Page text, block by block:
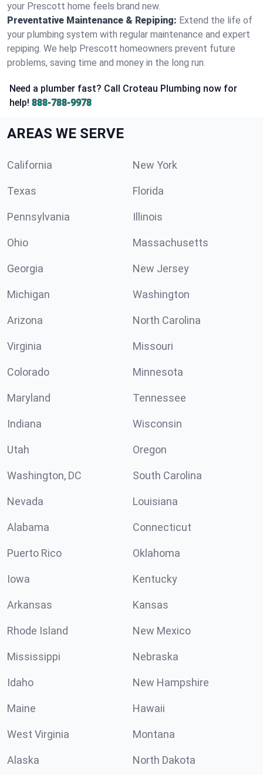
your Prescott home feels brand new.
Preventative Maintenance & Repiping: Extend the life of
your plumbing system with regular maintenance and expert
repiping. We help Prescott homeowners prevent future
problems, saving time and money in the long run.
Need a plumber fast? Call Croteau Plumbing now for
help! 888-788-9978
AREAS WE SERVE
California New York
Texas Florida
Pennsylvania Illinois
Ohio Massachusetts
Georgia New Jersey
Michigan Washington
Arizona North Carolina
Virginia Missouri
Colorado Minnesota
Maryland Tennessee
Indiana Wisconsin
Utah Oregon
Washington, DC South Carolina
Nevada Louisiana
Alabama Connecticut
Puerto Rico Oklahoma
Iowa Kentucky
Arkansas Kansas
Rhode Island New Mexico
Mississippi Nebraska
Idaho New Hampshire
Maine Hawaii
West Virginia Montana
Alaska North Dakota